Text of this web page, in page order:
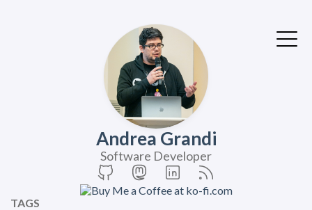
Andrea Grandi
Software Developer
TAGS